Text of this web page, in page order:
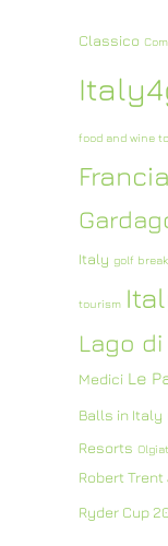
Classico
food and wine
Italy golf
tourism
Lago
Medici Le
Balls in Italy
Resorts
Robert
Ryder Cup